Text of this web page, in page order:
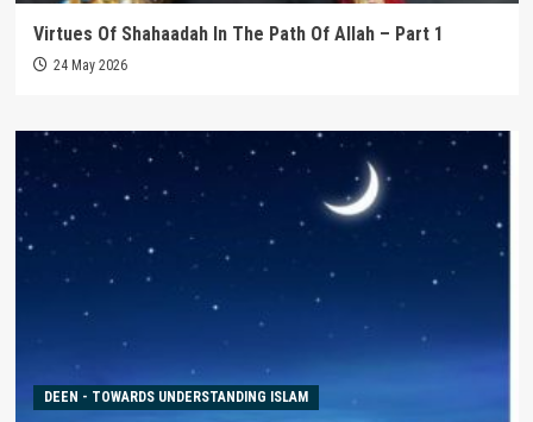
Virtues Of Shahaadah In The Path Of Allah – Part 1
24 May 2026
DEEN - TOWARDS UNDERSTANDING ISLAM